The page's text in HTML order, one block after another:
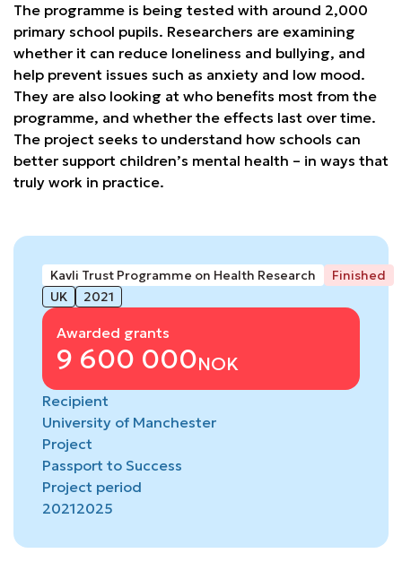
The programme is being tested with around 2,000
primary school pupils. Researchers are examining
whether it can reduce loneliness and bullying, and
help prevent issues such as anxiety and low mood.
They are also looking at who benefits most from the
programme, and whether the effects last over time.
The project seeks to understand how schools can
better support children’s mental health – in ways that
truly work in practice.
Kavli Trust Programme on Health Research
Finished
UK
2021
Awarded grants
9 600 000NOK
Recipient
University of Manchester
Project
Passport to Success
Project period
20212025